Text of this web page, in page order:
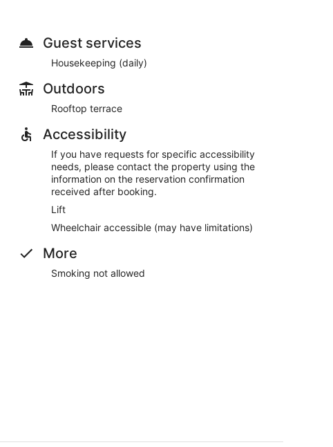
Guest services
Housekeeping (daily)
Outdoors
Rooftop terrace
Accessibility
If you have requests for specific accessibility
needs, please contact the property using the
information on the reservation confirmation
received after booking.
Lift
Wheelchair accessible (may have limitations)
More
Smoking not allowed